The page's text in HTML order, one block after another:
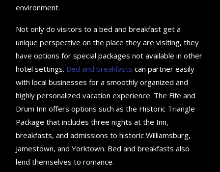
environment.
Not only do visitors to a bed and breakfast get a
unique perspective on the place they are visiting, they
have options for special packages not available in other
hotel settings. Bed and breakfasts can partner easily
with local businesses for a smoothly organized and
highly personalized vacation experience. The Fife and
Drum Inn offers options such as the Historic Triangle
Package that includes three nights at the Inn,
breakfasts, and admissions to historic Williamsburg,
Jamestown, and Yorktown. Bed and breakfasts also
lend themselves to romance.